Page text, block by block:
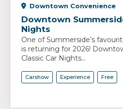
Downtown Convenience
Downtown
Nights
One of Summerside’s
is returning for 2026!
Classic Car Nights...
Carshow Experience Free